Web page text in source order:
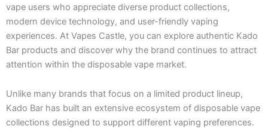
vape users who appreciate diverse product collections,
modern device technology, and user-friendly vaping
experiences. At Vapes Castle, you can explore authentic Kado
Bar products and discover why the brand continues to attract
attention within the disposable vape market.
Unlike many brands that focus on a limited product lineup,
Kado Bar has built an extensive ecosystem of disposable vape
collections designed to support different vaping preferences.